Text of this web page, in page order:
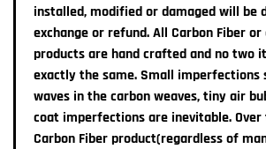
6 Month Exchange Policy in case of LED
malfunction.You must provide pictures
where the logo was attached, and any
may require, in order to receive an
For more Information, please read our
installed, modified or damaged will be
exchange or refund. All Carbon Fiber
products are hand crafted and no two
exactly the same. Small imperfections
waves in the carbon weaves, tiny air
coat imperfections are inevitable.
Carbon Fiber product(regardless of